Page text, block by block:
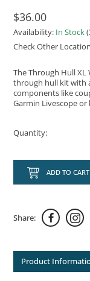
$36.00
Availability: In Stock
Check Other
The Through Hull
through hull kit with
components like
Garmin Livescope
Quantity:
ADD TO CART
Share:
Product